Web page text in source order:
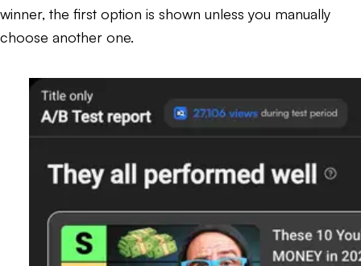
winner, the first option is shown unless you manually
choose another one.